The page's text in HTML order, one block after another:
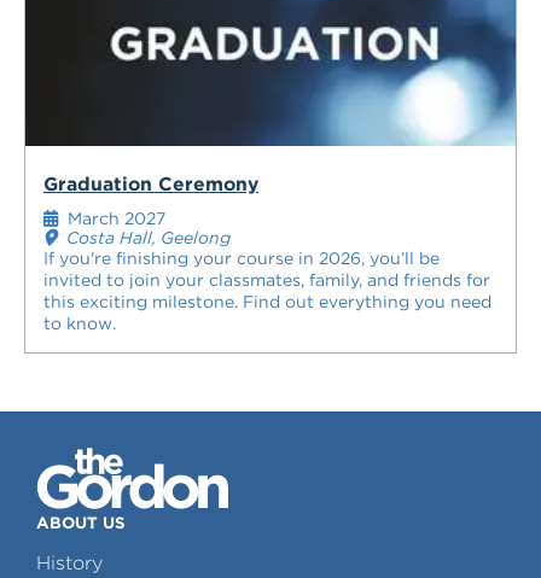
Graduation Ceremony
If you're finishing your course in 2026, you’ll be
invited to join your classmates, family, and friends for
this exciting milestone. Find out everything you need
to know.
March 2027
Costa Hall, Geelong
ABOUT US
History